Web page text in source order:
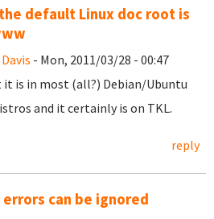
the default Linux doc root is
- Mon, 2011/03/28 - 00:47
it is in most (all?) Debian/Ubuntu
and it certainly is on TKL.
reply
errors can be ignored